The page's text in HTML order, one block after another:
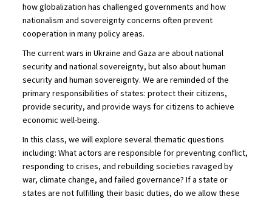
how globalization has challenged governments and how
nationalism and sovereignty concerns often prevent
cooperation in many policy areas.
The current wars in Ukraine and Gaza are about national
security and national sovereignty, but also about human
security and human sovereignty. We are reminded of the
primary responsibilities of states: protect their citizens,
provide security, and provide ways for citizens to achieve
economic well-being.
In this class, we will explore several thematic questions
including: What actors are responsible for preventing conflict,
responding to crises, and rebuilding societies ravaged by
war, climate change, and failed governance? If a state or
states are not fulfilling their basic duties, do we allow these